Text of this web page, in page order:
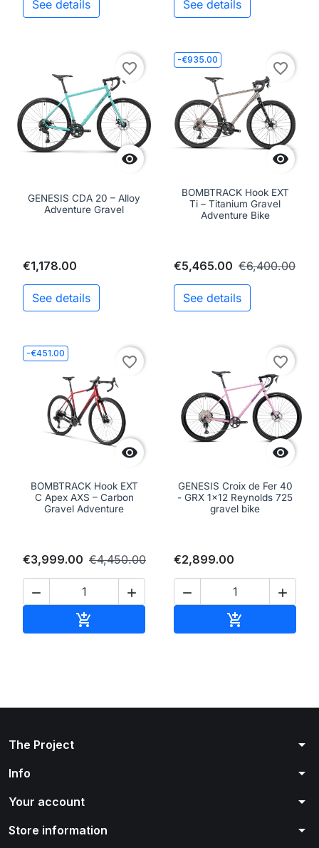
See details See details

favorite_border
GENESIS CDA 20 – Alloy
Adventure Gravel
€1,178.00
See details
-€935.00

favorite_border
BOMBTRACK Hook EXT
Ti – Titanium Gravel
Adventure Bike
€5,465.00 €6,400.00
See details
-€451.00

favorite_border
BOMBTRACK Hook EXT
C Apex AXS – Carbon
Gravel Adventure
€3,999.00 €4,450.00
 


favorite_border
GENESIS Croix de Fer 40
- GRX 1x12 Reynolds 725
gravel bike
€2,899.00
 

The Project arrow_drop_down
Info arrow_drop_down
Your account arrow_drop_down
Store information arrow_drop_down